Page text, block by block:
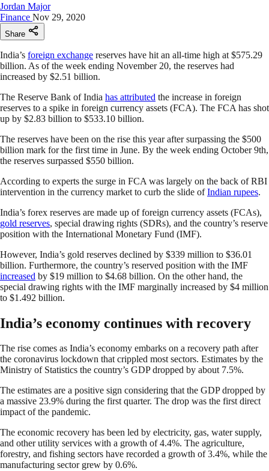
Jordan Major
Finance Nov 29, 2020
Share
India’s foreign exchange reserves have hit an all-time high at $575.29
billion. As of the week ending November 20, the reserves had
increased by $2.51 billion.
The Reserve Bank of India has attributed the increase in foreign
reserves to a spike in foreign currency assets (FCA). The FCA has shot
up by $2.83 billion to $533.10 billion.
The reserves have been on the rise this year after surpassing the $500
billion mark for the first time in June. By the week ending October 9th,
the reserves surpassed $550 billion.
According to experts the surge in FCA was largely on the back of RBI
intervention in the currency market to curb the slide ofIndian rupees.
India’s forex reserves are made up of foreign currency assets (FCAs),
gold reserves, special drawing rights (SDRs), and the country’s reserve
position with the International Monetary Fund (IMF).
However, India’s gold reserves declined by $339 million to $36.01
billion. Furthermore, the country’s reserved position with the IMF
increased by $19 million to $4.68 billion. On the other hand, the
special drawing rights with the IMF marginally increased by $4 million
to $1.492 billion.
India’s economy continues with recovery
The rise comes as India’s economy embarks on a recovery path after
the coronavirus lockdown that crippled most sectors. Estimates by the
Ministry of Statistics the country’s GDP dropped by about 7.5%.
The estimates are a positive sign considering that the GDP dropped by
a massive 23.9% during the first quarter. The drop was the first direct
impact of the pandemic.
The economic recovery has been led by electricity, gas, water supply,
and other utility services with a growth of 4.4%. The agriculture,
forestry, and fishing sectors have recorded a growth of 3.4%, while the
manufacturing sector grew by 0.6%.